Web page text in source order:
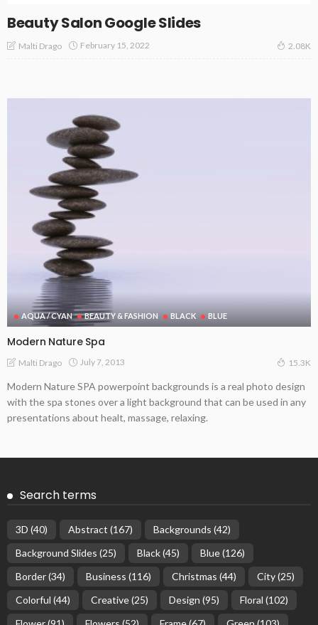
Beauty Salon Google Slides
Malti Drago February 15, 2022 2.08K
AQUA / CYAN BEAUTY & FASHION BLACK BLUE
Modern Nature Spa
Malti Drago July 7, 2013 15.3K
Modern Nature SPA powerpoint backgrounds is a real photo design
with the spa stones over a light background that can be used in any
presentations about healt, massage, relaxing.
Search terms
3D (40) Abstract (167) Backgrounds (42)
Background Slides (25) Black(45) Blue(126)
Border(34) Business (116) Christmas (44) City(25)
Colorful (44) Creative(25) Design (95) Floral (102)